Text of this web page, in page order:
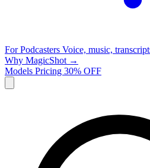
For Podcasters Voice, music,
Why MagicShot →
Models Pricing 30% OFF